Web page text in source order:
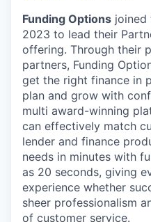
Funding Options joined
2023 to lead their
offering. Through their
partners, Funding
get the right finance in
plan and grow with
multi award-winning
can effectively match
lender and finance
needs in minutes with
as 20 seconds, giving
experience whether
sheer professionalism
of customer service.